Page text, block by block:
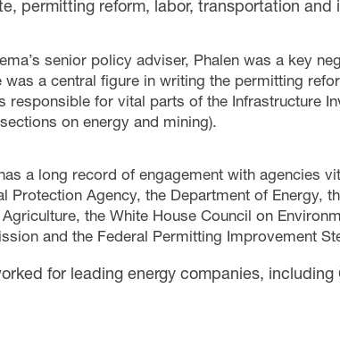
permitting reform, labor, transportation and
senior policy adviser, Phalen was a key
a central figure in writing the permitting
responsible for vital parts of the Infrastructure
on energy and mining).
a long record of engagement with agencies
Protection Agency, the Department of Energy,
the White House Council on
and the Federal Permitting Improvement
for leading energy companies,